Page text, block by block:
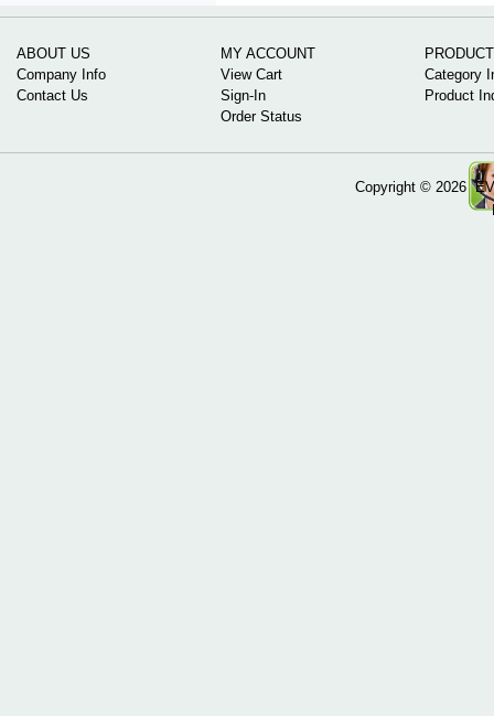
ABOUT US
Company Info
Contact Us
MY ACCOUNT
View Cart
Sign-In
Order Status
Category
Product
Copyright © 2026